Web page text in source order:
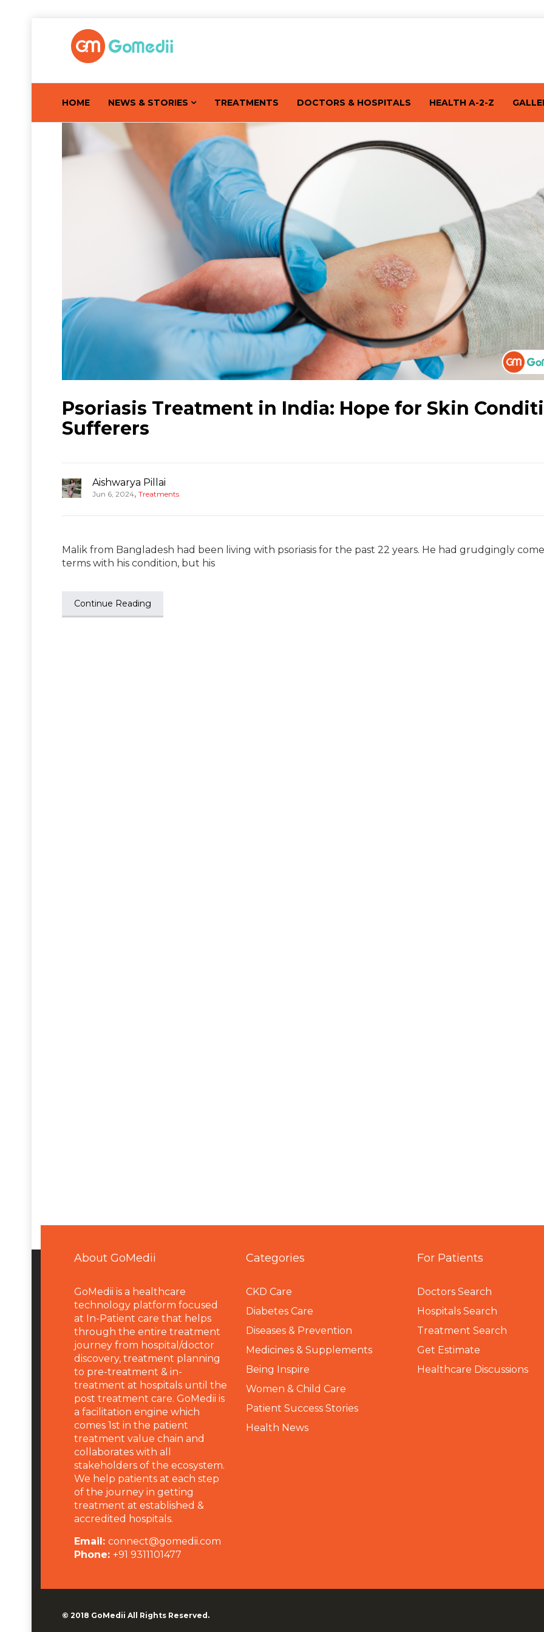
HOME NEWS & STORIES TREATMENTS DOCTORS & HOSPITALS HEALTH A-2-Z
Psoriasis Treatment in India: Hope for Skin
Sufferers
Aishwarya Pillai
Jun 6, 2024, Treatments
Malik from Bangladesh had been living with psoriasis for the past 22 years. He had grudgingly
terms with his condition, but his
Continue Reading
About GoMedii
GoMedii is a healthcare
technology platform focused
at In-Patient care that helps
through the entire treatment
journey from hospital/doctor
discovery, treatment planning
to pre-treatment & in-
treatment at hospitals until the
post treatment care. GoMedii is
a facilitation engine which
comes 1st in the patient
treatment value chain and
collaborates with all
stakeholders of the ecosystem.
We help patients at each step
of the journey in getting
treatment at established &
accredited hospitals.
Email: connect@gomedii.com
Phone: +91 9311101477
Categories
CKD Care
Diabetes Care
Diseases & Prevention
Medicines & Supplements
Being Inspire
Women & Child Care
Patient Success Stories
Health News
For Patients
Doctors Search
Hospitals Search
Treatment Search
Get Estimate
Healthcare Discussions
© 2018 GoMedii All Rights Reserved.